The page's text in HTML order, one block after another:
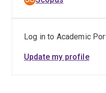
Log in to Academic
Update my profile